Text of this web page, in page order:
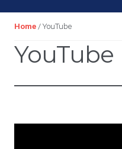
navigation
content
Home / YouTube
YouTube